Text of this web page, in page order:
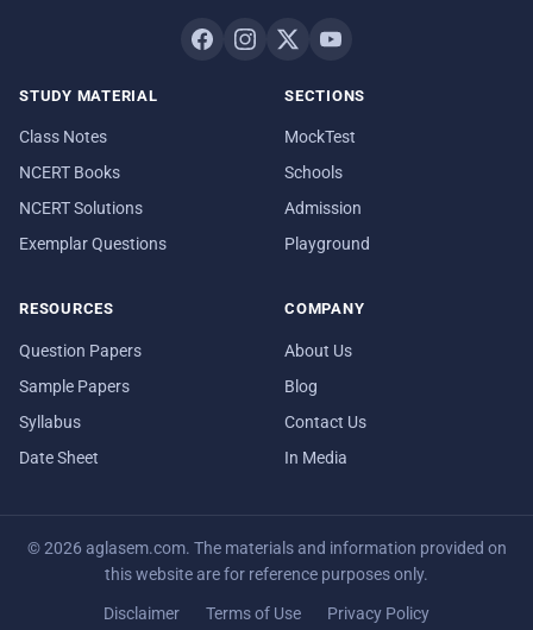
STUDY MATERIAL
Class Notes
NCERT Books
NCERT Solutions
Exemplar Questions
SECTIONS
MockTest
Schools
Admission
Playground
RESOURCES
Question Papers
Sample Papers
Syllabus
Date Sheet
COMPANY
About Us
Blog
Contact Us
In Media
© 2026 aglasem.com. The materials and information provided on
this website are for reference purposes only.
Disclaimer Terms of Use Privacy Policy